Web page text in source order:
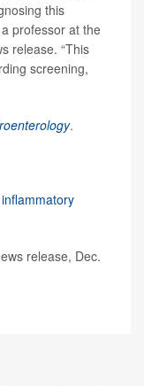
this
professor at the
release. “This
screening,
.
inflammatory
release, Dec.